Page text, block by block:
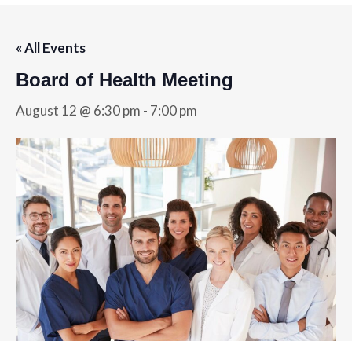
« All Events
Board of Health Meeting
August 12 @ 6:30 pm - 7:00 pm